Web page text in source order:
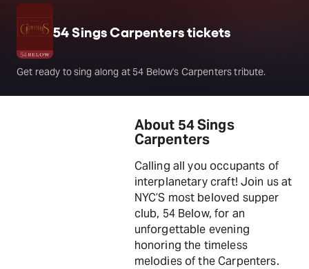
54 Sings Carpenters tickets
Get ready to sing along at 54 Below's Carpenters tribute.
About 54 Sings
Carpenters
Calling all you occupants of
interplanetary craft! Join us at
NYC’S most beloved supper
club, 54 Below, for an
unforgettable evening
honoring the timeless
melodies of the Carpenters.